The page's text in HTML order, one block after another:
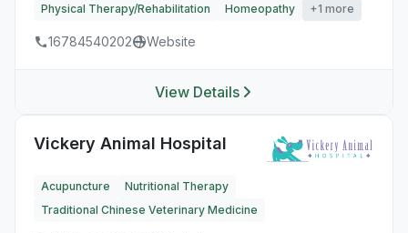
Physical Therapy/Rehabilitation
Homeopathy +1 more
16784540202 Website
View Details
Vickery Animal Hospital
Acupuncture
Nutritional Therapy
Traditional Chinese Veterinary Medicine